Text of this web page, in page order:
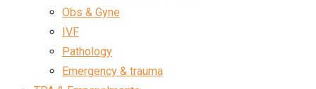
Obs & Gyne
IVF
Pathology
Emergency & trauma